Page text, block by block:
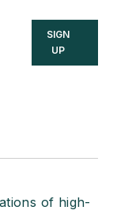
SIGN
UP